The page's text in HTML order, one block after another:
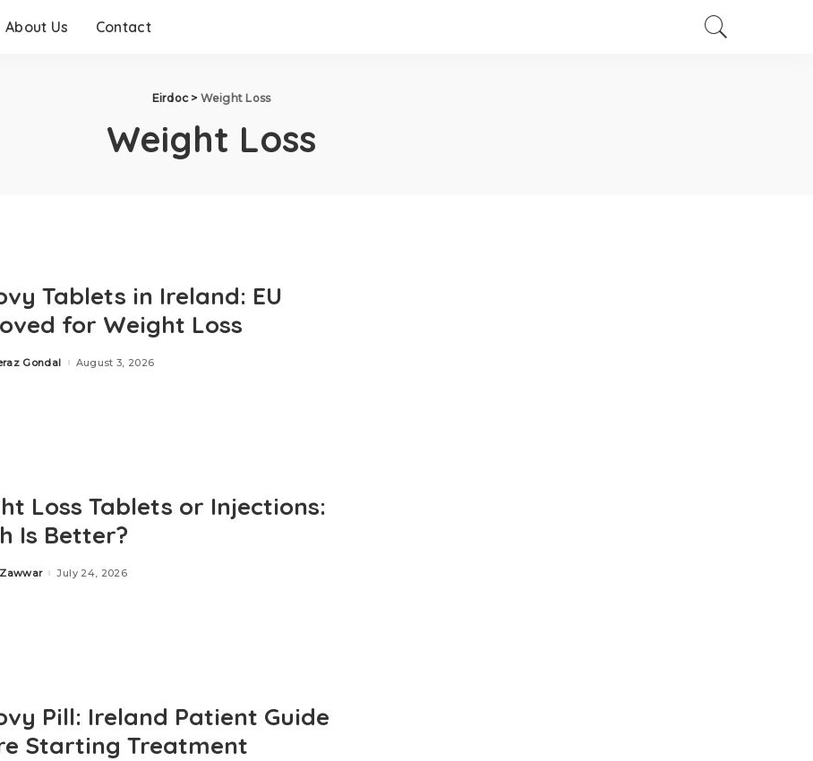
About Us Contact
Eirdoc> Weight Loss
Weight Loss
Tablets in Ireland: EU
for Weight Loss
Gondal August 3, 2026
Loss Tablets or Injections:
Is Better?
July 24, 2026
Pill: Ireland Patient Guide
Starting Treatment